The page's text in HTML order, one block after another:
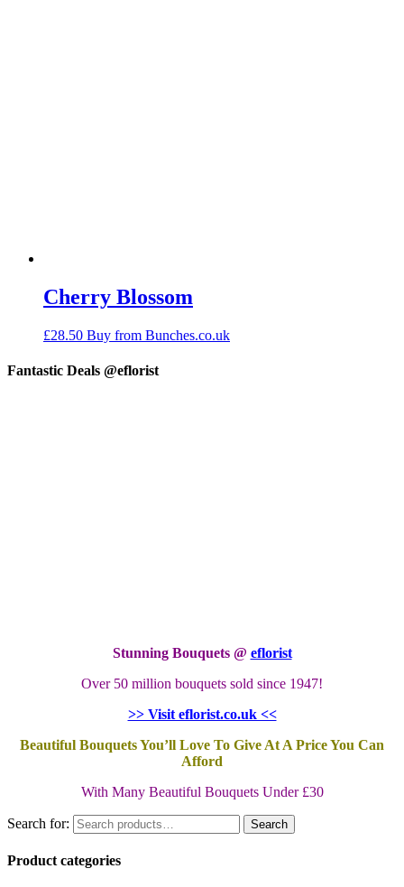
Cherry Blossom
£28.50 Buy from Bunches.co.uk
Fantastic Deals @eflorist
Stunning Bouquets @ eflorist
Over 50 million bouquets sold since 1947!
>> Visit eflorist.co.uk <<
Beautiful Bouquets You’ll Love To Give At A Price You Can
Afford
With Many Beautiful Bouquets Under £30
Search for: Search
Product categories